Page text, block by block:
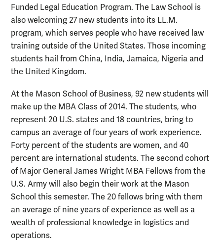
Funded Legal Education Program. The Law School is
also welcoming 27 new students into its LL.M.
program, which serves people who have received law
training outside of the United States. Those incoming
students hail from China, India, Jamaica, Nigeria and
the United Kingdom.
At the Mason School of Business, 92 new students will
make up the MBA Class of 2014. The students, who
represent 20 U.S. states and 18 countries, bring to
campus an average of four years of work experience.
Forty percent of the students are women, and 40
percent are international students. The second cohort
of Major General James Wright MBA Fellows from the
U.S. Army will also begin their work at the Mason
School this semester. The 20 fellows bring with them
an average of nine years of experience as well as a
wealth of professional knowledge in logistics and
operations.